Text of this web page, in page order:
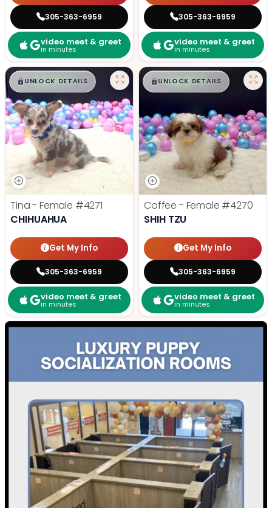
305-363-6959
video meet & greet
in minutes
305-363-6959
video meet & greet
in minutes
$█,█ 99
UNLOCK DETAILS
Tina - Female #4271
CHIHUAHUA
Get My Info
305-363-6959
video meet & greet
in minutes
$█,█ 99
UNLOCK DETAILS
Coffee - Female #4270
SHIH TZU
Get My Info
305-363-6959
video meet & greet
in minutes